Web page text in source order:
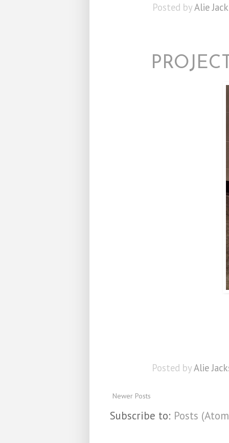
Posted byAlie
Posted byAlie
Newer Posts
Subscribe to: Posts